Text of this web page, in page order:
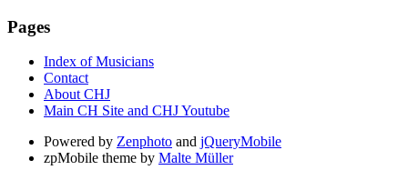
Pages
Index of Musicians
Contact
About CHJ
Main CH Site and CHJ Youtube
Powered by Zenphoto and jQueryMobile
zpMobile theme by Malte Müller